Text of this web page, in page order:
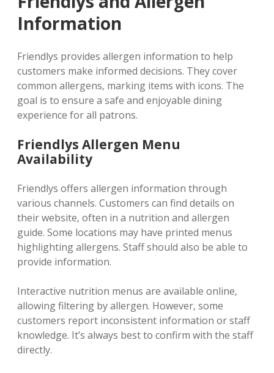
Information
Friendlys provides allergen information to help
customers make informed decisions. They cover
common allergens‚ marking items with icons. The
goal is to ensure a safe and enjoyable dining
experience for all patrons.
Friendlys Allergen Menu
Availability
Friendlys offers allergen information through
various channels. Customers can find details on
their website‚ often in a nutrition and allergen
guide. Some locations may have printed menus
highlighting allergens. Staff should also be able to
provide information.
Interactive nutrition menus are available online‚
allowing filtering by allergen. However‚ some
customers report inconsistent information or staff
knowledge. It’s always best to confirm with the staff
directly.